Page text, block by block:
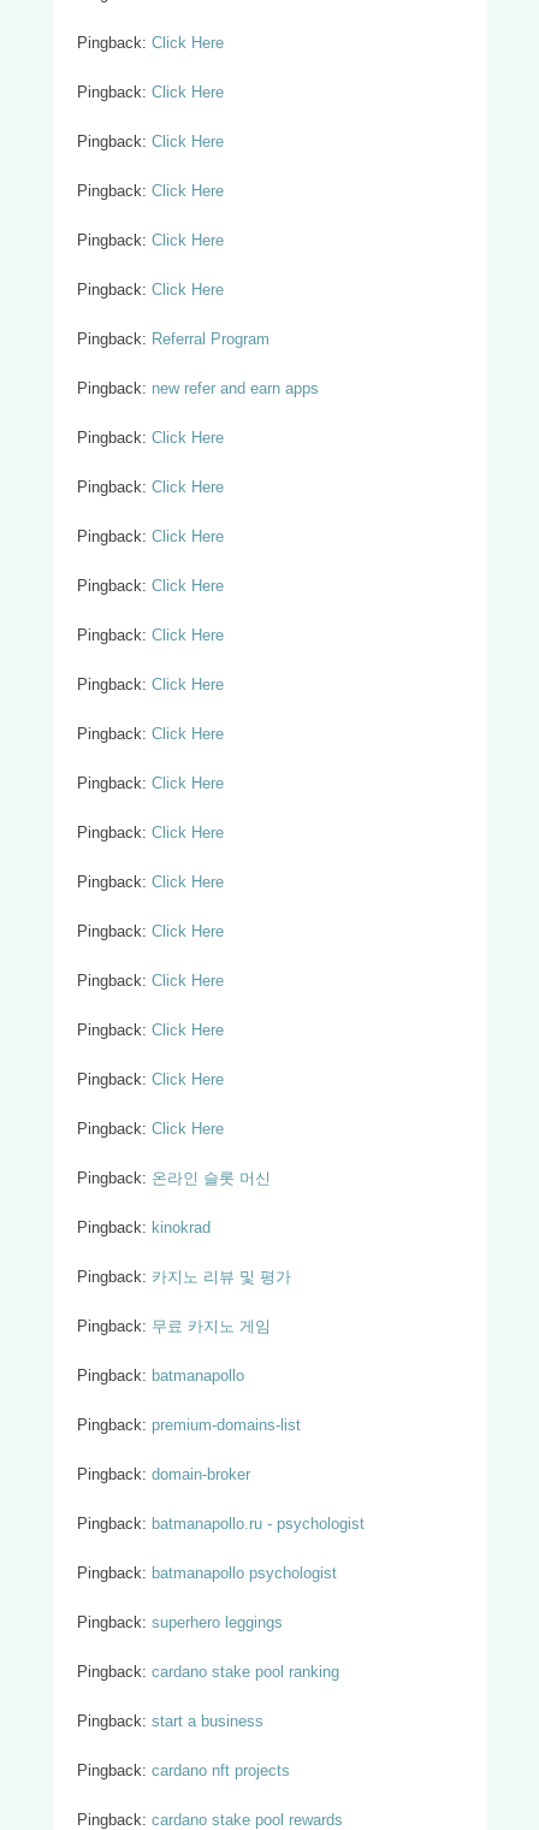
Pingback: Click Here
Pingback: Click Here
Pingback: Click Here
Pingback: Click Here
Pingback: Click Here
Pingback: Click Here
Pingback: Referral Program
Pingback: new refer and earn apps
Pingback: Click Here
Pingback: Click Here
Pingback: Click Here
Pingback: Click Here
Pingback: Click Here
Pingback: Click Here
Pingback: Click Here
Pingback: Click Here
Pingback: Click Here
Pingback: Click Here
Pingback: Click Here
Pingback: Click Here
Pingback: Click Here
Pingback: Click Here
Pingback: Click Here
Pingback: 온라인 슬롯 머신
Pingback: kinokrad
Pingback: 카지노 리뷰 및 평가
Pingback: 무료 카지노 게임
Pingback: batmanapollo
Pingback: premium-domains-list
Pingback: domain-broker
Pingback: batmanapollo.ru - psychologist
Pingback: batmanapollo psychologist
Pingback: superhero leggings
Pingback: cardano stake pool ranking
Pingback: start a business
Pingback: cardano nft projects
Pingback: cardano stake pool rewards